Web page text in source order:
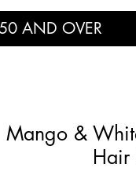
AND OVER
Mango &
Hair